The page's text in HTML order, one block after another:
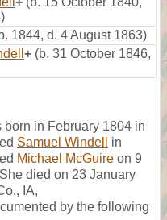
1844, d. 4 August 1863)
+ (b. 31 October 1846,
in February 1804 in
Samuel Windell
in
Michael McGuire on 9
died on 23 January
IA,
by the following